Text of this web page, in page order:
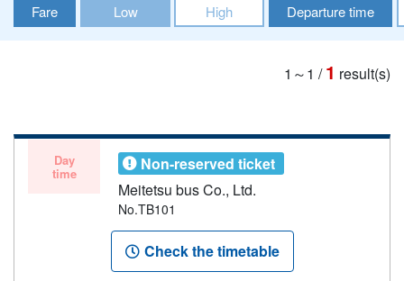
Fare Low High Departure time
1～1 /1 result(s)
Day
time
Non-reserved ticket
Meitetsu bus Co., Ltd.
No.TB101
Check the timetable